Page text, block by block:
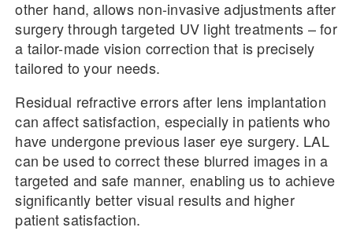
other hand, allows non-invasive adjustments after
surgery through targeted UV light treatments – for
a tailor-made vision correction that is precisely
tailored to your needs.
Residual refractive errors after lens implantation
can affect satisfaction, especially in patients who
have undergone previous laser eye surgery. LAL
can be used to correct these blurred images in a
targeted and safe manner, enabling us to achieve
significantly better visual results and higher
patient satisfaction.